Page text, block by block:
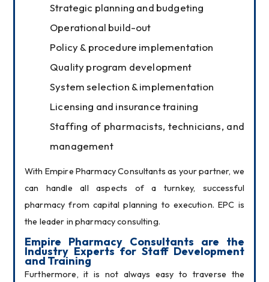
Strategic planning and budgeting
Operational build-out
Policy & procedure implementation
Quality program development
System selection & implementation
Licensing and insurance training
Staffing of pharmacists, technicians, and
management
With Empire Pharmacy Consultants as your partner, we
can handle all aspects of a turnkey, successful
pharmacy from capital planning to execution. EPC is
the leader in pharmacy consulting.
Empire Pharmacy Consultants are the
Industry Experts for Staff Development
and Training
Furthermore, it is not always easy to traverse the